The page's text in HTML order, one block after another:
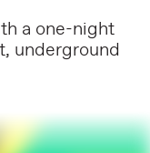
a one-night
underground